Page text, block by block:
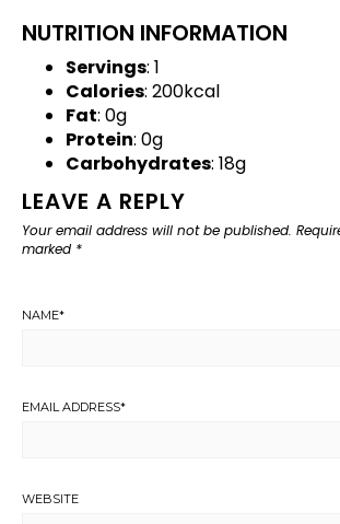
NUTRITION INFORMATION
Servings: 1
Calories: 200kcal
Fat: 0g
Protein: 0g
Carbohydrates: 18g
LEAVE A REPLY
Your email address will not be published.
marked *
NAME*
EMAIL ADDRESS*
WEBSITE